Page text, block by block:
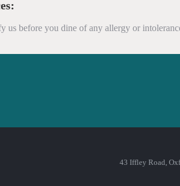
us before you dine of any allergy or
43 Iffley Road,